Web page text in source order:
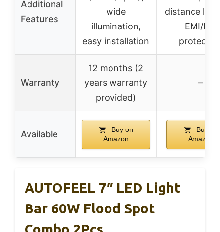
Additional
Features
wide
illumination,
easy installation
distance
EMI/RFI
Warranty
12 months (2
years warranty
provided)
–
Available
Buy on
Amazon
Buy on
Amazon
AUTOFEEL 7″ LED Light
Bar 60W Flood Spot
Combo 2Pcs